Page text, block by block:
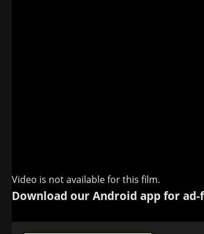
Video is not available for this film.
Download our Android app for